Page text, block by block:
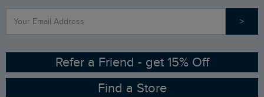
Contact Us
Sizing Guide
Ethical Policy
Gender Pay Gap Report
RSPB Partnership
>
Refer a Friend - get 15% Off
Find a Store